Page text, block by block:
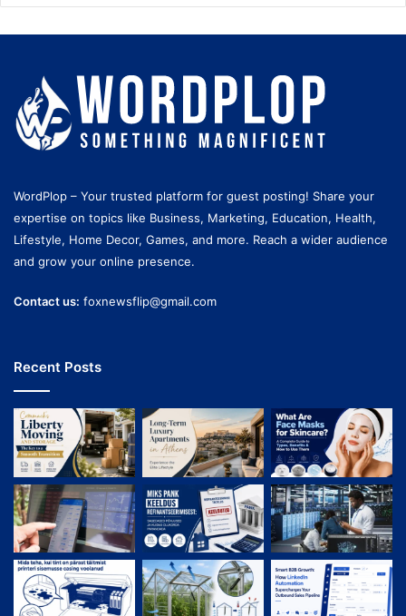
WordPlop – Your trusted platform for guest posting! Share your
expertise on topics like Business, Marketing, Education, Health,
Lifestyle, Home Decor, Games, and more. Reach a wider audience
and grow your online presence.
Contact us: foxnewsflip@gmail.com
Recent Posts